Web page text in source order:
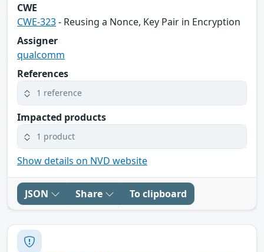
CWE
CWE-323- Reusing a Nonce, Key Pair in Encryption
Assigner
qualcomm
References
1 reference
Impacted products
1 product
Show details on NVD website
JSON Share To clipboard